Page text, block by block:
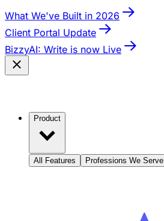
What We've Built in 2026
Client Portal Update
BizzyAI: Write is now Live
Product
All Features Professions We Serve